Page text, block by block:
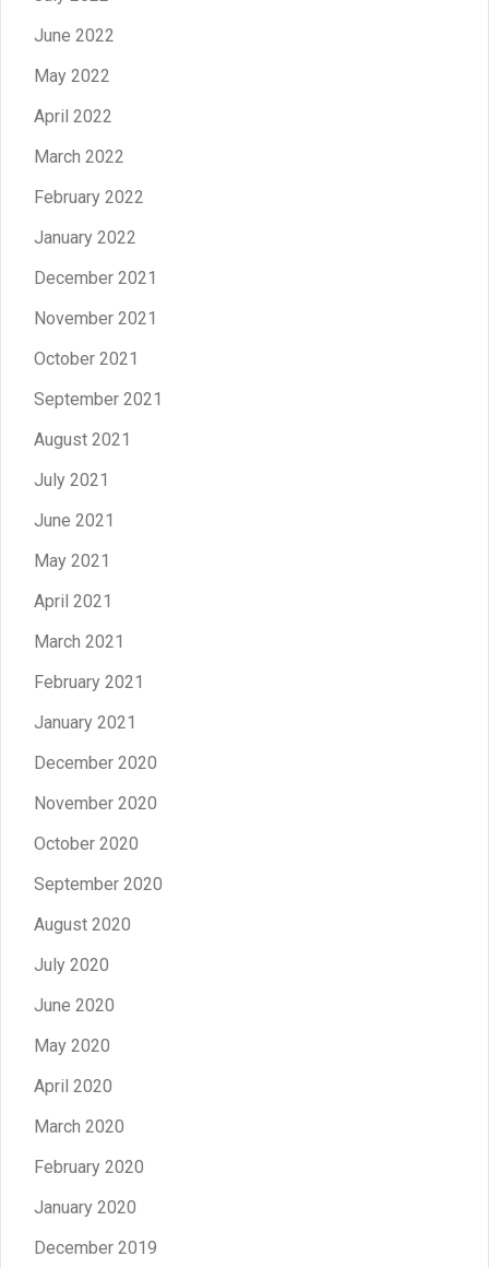
June 2022
May 2022
April 2022
March 2022
February 2022
January 2022
December 2021
November 2021
October 2021
September 2021
August 2021
July 2021
June 2021
May 2021
April 2021
March 2021
February 2021
January 2021
December 2020
November 2020
October 2020
September 2020
August 2020
July 2020
June 2020
May 2020
April 2020
March 2020
February 2020
January 2020
December 2019